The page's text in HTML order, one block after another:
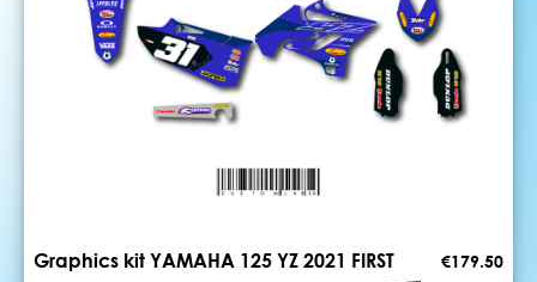
Graphics kit YAMAHA 125 YZ 2021 FIRST €179.50